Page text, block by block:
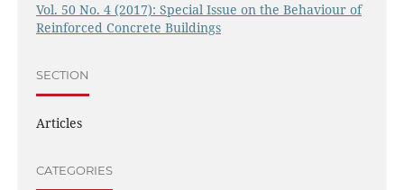
Vol. 50 No. 4 (2017): Special Issue on the Behaviour of
Reinforced Concrete Buildings
SECTION
Articles
CATEGORIES